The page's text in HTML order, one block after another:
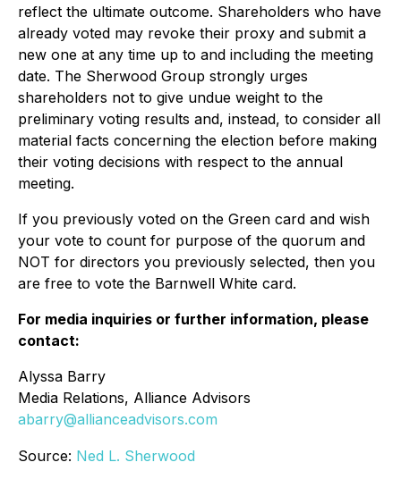
reflect the ultimate outcome. Shareholders who have
already voted may revoke their proxy and submit a
new one at any time up to and including the meeting
date. The Sherwood Group strongly urges
shareholders not to give undue weight to the
preliminary voting results and, instead, to consider all
material facts concerning the election before making
their voting decisions with respect to the annual
meeting.
If you previously voted on the Green card and wish
your vote to count for purpose of the quorum and
NOT for directors you previously selected, then you
are free to vote the Barnwell White card.
For media inquiries or further information, please
contact:
Alyssa Barry
Media Relations, Alliance Advisors
abarry@allianceadvisors.com
Source: Ned L. Sherwood